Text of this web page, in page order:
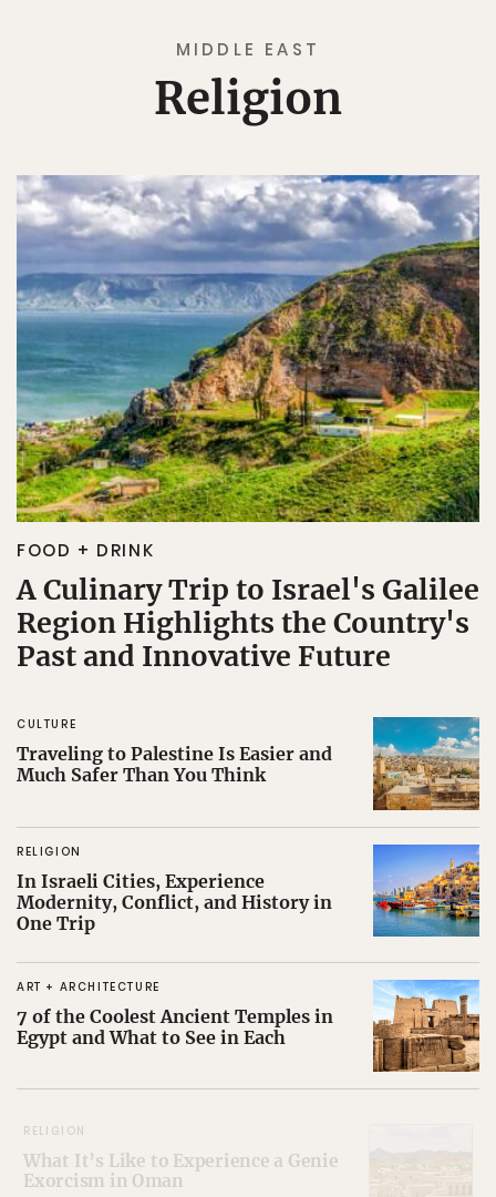
MIDDLE EAST
Religion
FOOD + DRINK
A Culinary Trip to Israel's Galilee
Region Highlights the Country's
Past and Innovative Future
CULTURE
Traveling to Palestine Is Easier and
Much Safer Than You Think
RELIGION
In Israeli Cities, Experience
Modernity, Conflict, and History in
One Trip
ART + ARCHITECTURE
7 of the Coolest Ancient Temples in
Egypt and What to See in Each
RELIGION
What It’s Like to Experience a Genie
Exorcism in Oman